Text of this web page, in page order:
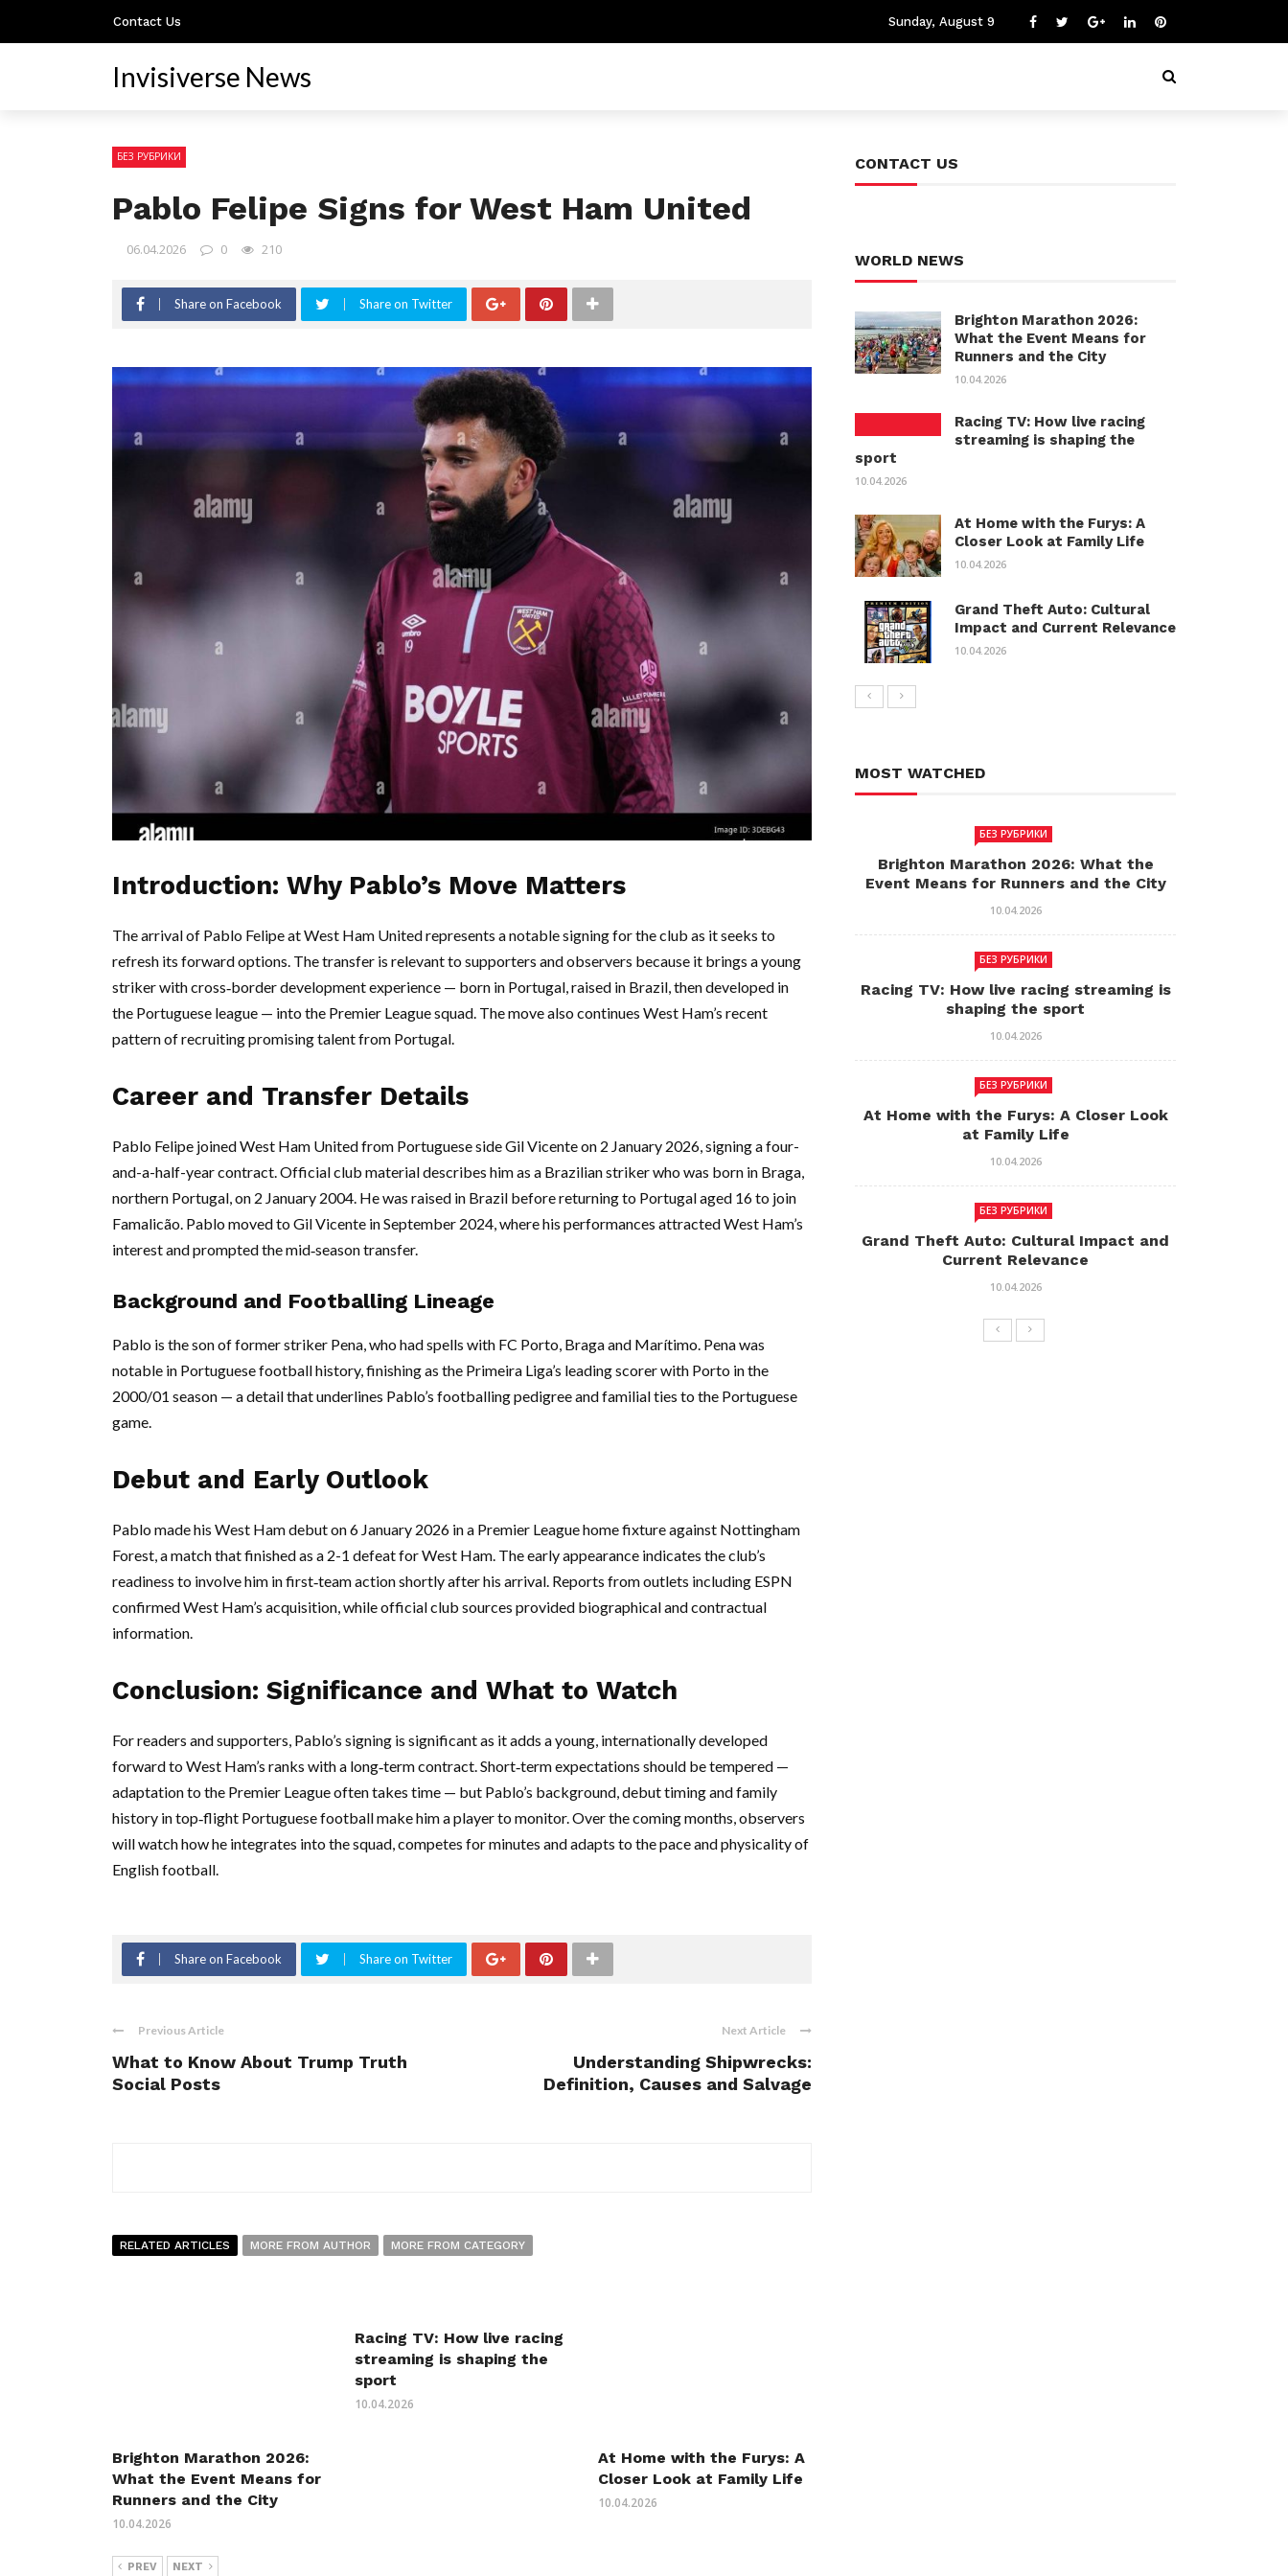
Contact Us Sunday, August 9
Invisiverse News
БЕЗ РУБРИКИ
Pablo Felipe Signs for West Ham United
06.04.2026 0 210
Share on Facebook Share on Twitter
Introduction: Why Pablo’s Move Matters
The arrival of Pablo Felipe at West Ham United represents a notable signing for the club as it seeks to
refresh its forward options. The transfer is relevant to supporters and observers because it brings a young
striker with cross‑border development experience — born in Portugal, raised in Brazil, then developed in
the Portuguese league — into the Premier League squad. The move also continues West Ham’s recent
pattern of recruiting promising talent from Portugal.
Career and Transfer Details
Pablo Felipe joined West Ham United from Portuguese side Gil Vicente on 2 January 2026, signing a four-
and-a-half-year contract. Official club material describes him as a Brazilian striker who was born in Braga,
northern Portugal, on 2 January 2004. He was raised in Brazil before returning to Portugal aged 16 to join
Famalicão. Pablo moved to Gil Vicente in September 2024, where his performances attracted West Ham’s
interest and prompted the mid‑season transfer.
Background and Footballing Lineage
Pablo is the son of former striker Pena, who had spells with FC Porto, Braga and Marítimo. Pena was
notable in Portuguese football history, finishing as the Primeira Liga’s leading scorer with Porto in the
2000/01 season — a detail that underlines Pablo’s footballing pedigree and familial ties to the Portuguese
game.
Debut and Early Outlook
Pablo made his West Ham debut on 6 January 2026 in a Premier League home fixture against Nottingham
Forest, a match that finished as a 2-1 defeat for West Ham. The early appearance indicates the club’s
readiness to involve him in first‑team action shortly after his arrival. Reports from outlets including ESPN
confirmed West Ham’s acquisition, while official club sources provided biographical and contractual
information.
Conclusion: Significance and What to Watch
For readers and supporters, Pablo’s signing is significant as it adds a young, internationally developed
forward to West Ham’s ranks with a long‑term contract. Short‑term expectations should be tempered —
adaptation to the Premier League often takes time — but Pablo’s background, debut timing and family
history in top‑flight Portuguese football make him a player to monitor. Over the coming months, observers
will watch how he integrates into the squad, competes for minutes and adapts to the pace and physicality of
English football.
Share on Facebook Share on Twitter
Previous Article
What to Know About Trump Truth
Social Posts
Next Article
Understanding Shipwrecks:
Definition, Causes and Salvage
RELATED ARTICLES MORE FROM AUTHOR MORE FROM CATEGORY
Brighton Marathon 2026:
What the Event Means for
Runners and the City
10.04.2026
Racing TV: How live racing
streaming is shaping the
sport
10.04.2026
At Home with the Furys: A
Closer Look at Family Life
10.04.2026
PREV NEXT
CONTACT US
WORLD NEWS
Brighton Marathon 2026:
What the Event Means for
Runners and the City
10.04.2026
Racing TV: How live racing
streaming is shaping the
sport
10.04.2026
At Home with the Furys: A
Closer Look at Family Life
10.04.2026
Grand Theft Auto: Cultural
Impact and Current Relevance
10.04.2026
MOST WATCHED
БЕЗ РУБРИКИ
Brighton Marathon 2026: What the
Event Means for Runners and the City
10.04.2026
БЕЗ РУБРИКИ
Racing TV: How live racing streaming is
shaping the sport
10.04.2026
БЕЗ РУБРИКИ
At Home with the Furys: A Closer Look
at Family Life
10.04.2026
БЕЗ РУБРИКИ
Grand Theft Auto: Cultural Impact and
Current Relevance
10.04.2026